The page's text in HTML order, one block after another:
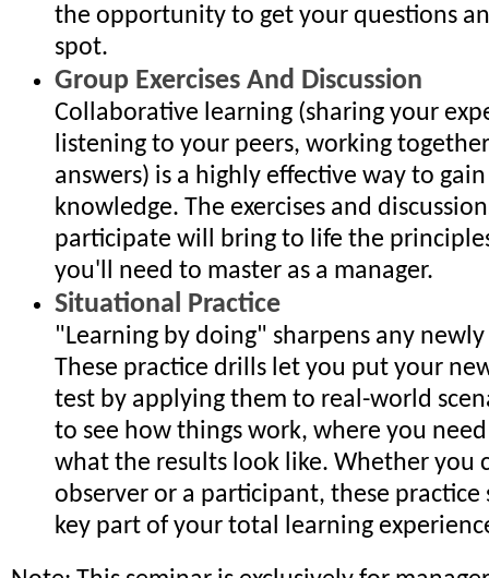
the opportunity to get your questions
spot.
Group Exercises And Discussion
Collaborative learning (sharing your
listening to your peers, working
answers) is a highly effective way to
knowledge. The exercises and
participate will bring to life the
you'll need to master as a manager.
Situational Practice
"Learning by doing" sharpens any
These practice drills let you put your
test by applying them to real-world
to see how things work, where you
what the results look like. Whether you
observer or a participant, these practice
key part of your total learning